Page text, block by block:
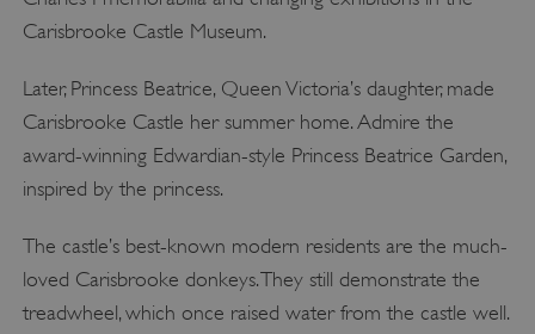
Carisbrooke Castle Museum.
Later, Princess Beatrice, Queen Victoria’s daughter, made
Carisbrooke Castle her summer home. Admire the
award-winning Edwardian-style Princess Beatrice Garden,
inspired by the princess.
The castle’s best-known modern residents are the much-
loved Carisbrooke donkeys. They still demonstrate the
treadwheel, which once raised water from the castle well.